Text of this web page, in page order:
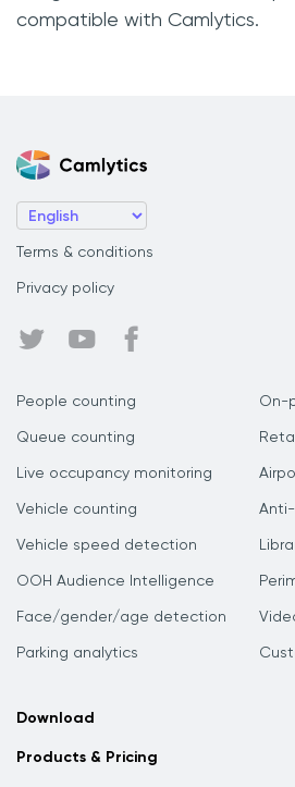
compatible with Camlytics.
Terms & conditions
Privacy policy
People counting
Queue counting
Live occupancy monitoring
Vehicle counting
Vehicle speed detection
OOH Audience Intelligence
Face/gender/age detection
Parking analytics
On-
Download
Products & Pricing